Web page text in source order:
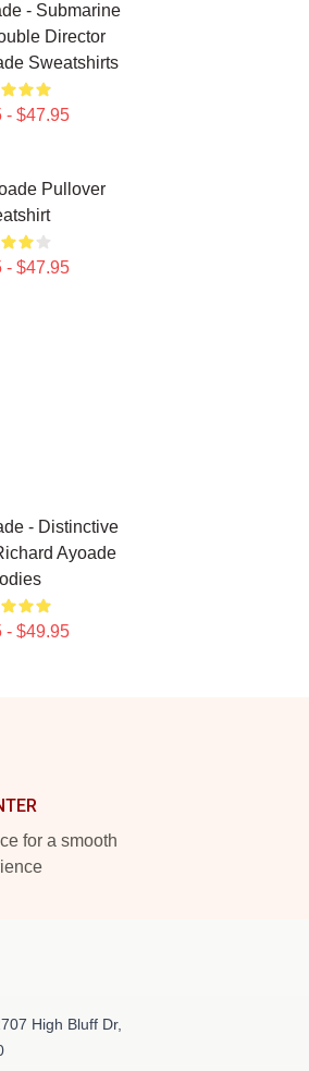
- Submarine
Director
Sweatshirts
- $47.95
Pullover
- $47.95
- Distinctive
Ayoade
- $49.95
for a smooth
High Bluff Dr,